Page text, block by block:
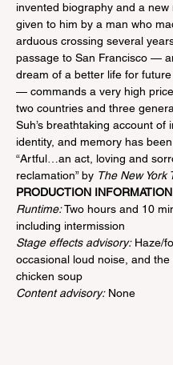
invented biography and a new
given to him by a man who
arduous crossing several
passage to San Francisco —
dream of a better life for
— commands a very high
two countries and three
Suh’s breathtaking account of
identity, and memory has
“Artful…an act, loving and
reclamation” by The New York
PRODUCTION INFORMATION
Runtime: Two hours and 10
including intermission
Stage effects advisory: Haze/
occasional loud noise, and
chicken soup
Content advisory: None